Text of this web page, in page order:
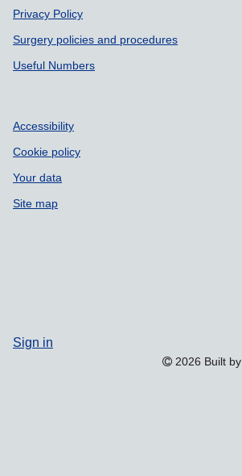
Privacy Policy
Surgery policies and procedures
Useful Numbers
Accessibility
Cookie policy
Your data
Site map
Sign in
2026 Built by